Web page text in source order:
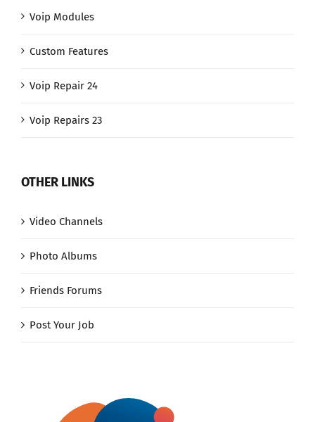
Voip Modules
Custom Features
Voip Repair 24
Voip Repairs 23
OTHER LINKS
Video Channels
Photo Albums
Friends Forums
Post Your Job